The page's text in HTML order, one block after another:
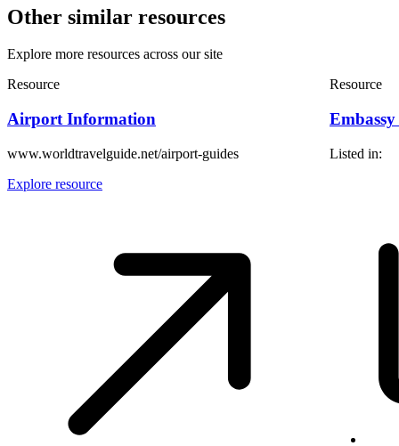
Other similar resources
Explore more resources across our site
Resource
Airport Information
www.worldtravelguide.net/airport-guides
Explore resource
Resource
Listed in: